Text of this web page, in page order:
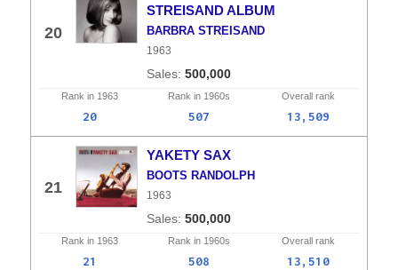
20
STREISAND ALBUM
BARBRA STREISAND
1963
500,000
Rank in 1963 Rank in 1960s Overallrank
20 507 13,509
21
YAKETY SAX
BOOTS RANDOLPH
1963
500,000
Rank in 1963 Rank in 1960s Overallrank
21 508 13,510